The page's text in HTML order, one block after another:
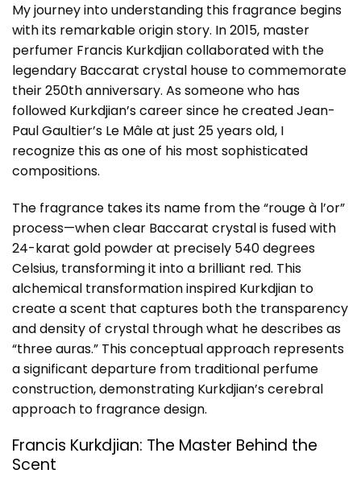
My journey into understanding this fragrance begins
with its remarkable origin story. In 2015, master
perfumer Francis Kurkdjian collaborated with the
legendary Baccarat crystal house to commemorate
their 250th anniversary. As someone who has
followed Kurkdjian’s career since he created Jean-
Paul Gaultier’s Le Mâle at just 25 years old, I
recognize this as one of his most sophisticated
compositions.
The fragrance takes its name from the “rouge à l’or”
process—when clear Baccarat crystal is fused with
24-karat gold powder at precisely 540 degrees
Celsius, transforming it into a brilliant red. This
alchemical transformation inspired Kurkdjian to
create a scent that captures both the transparency
and density of crystal through what he describes as
“three auras.” This conceptual approach represents
a significant departure from traditional perfume
construction, demonstrating Kurkdjian’s cerebral
approach to fragrance design.
Francis Kurkdjian: The Master Behind the
Scent